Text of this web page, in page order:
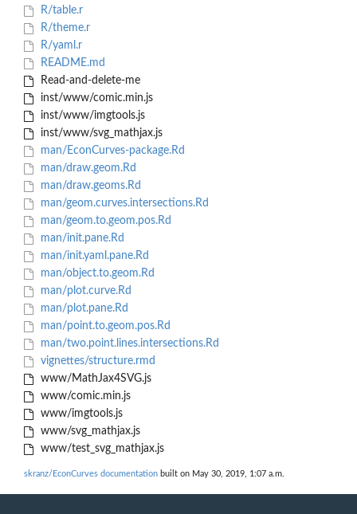
R/table.r
R/theme.r
R/yaml.r
README.md
Read-and-delete-me
inst/www/comic.min.js
inst/www/imgtools.js
inst/www/svg_mathjax.js
man/EconCurves-package.Rd
man/draw.geom.Rd
man/draw.geoms.Rd
man/geom.curves.intersections.Rd
man/geom.to.geom.pos.Rd
man/init.pane.Rd
man/init.yaml.pane.Rd
man/object.to.geom.Rd
man/plot.curve.Rd
man/plot.pane.Rd
man/point.to.geom.pos.Rd
man/two.point.lines.intersections.Rd
vignettes/structure.rmd
www/MathJax4SVG.js
www/comic.min.js
www/imgtools.js
www/svg_mathjax.js
www/test_svg_mathjax.js
skranz/EconCurves documentation built on May 30, 2019, 1:07 a.m.